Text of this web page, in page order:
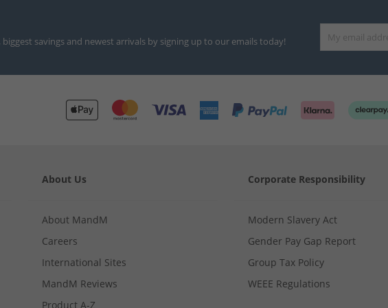
savings and newest arrivals by signing up to our emails today!
About Us
About MandM
Careers
International Sites
MandM Reviews
Product A-Z
Corporate Responsibility
Modern Slavery Act
Gender Pay Gap Report
Group Tax Policy
WEEE Regulations